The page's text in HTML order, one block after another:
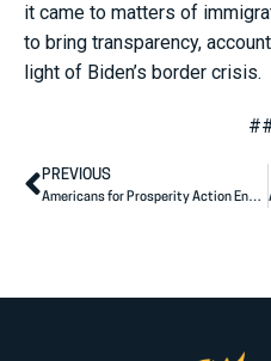
it came to matters of
to bring transparency,
light of Biden’s border crisis.
PREVIOUS
Americans for Prosperity Action Endorses Congressman Andy Ogles